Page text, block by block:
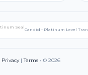
Candid - Platinum Level
Privacy|Terms • © 2026